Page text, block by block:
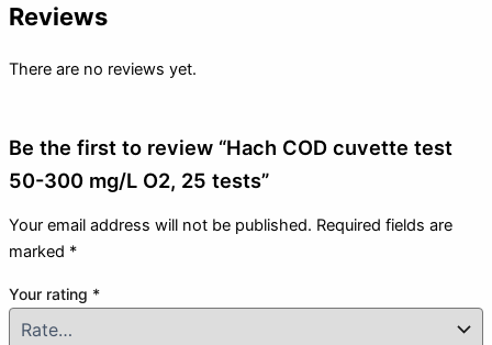
Reviews
There are no reviews yet.
Be the first to review “Hach COD cuvette test
50-300 mg/L O2, 25 tests”
Your email address will not be published. Required fields are
marked *
Your rating *